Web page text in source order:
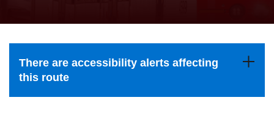
the
and
down
There are accessibility alerts affecting
this route